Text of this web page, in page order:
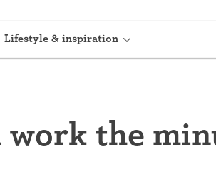
cap
Lifestyle & inspiration
the